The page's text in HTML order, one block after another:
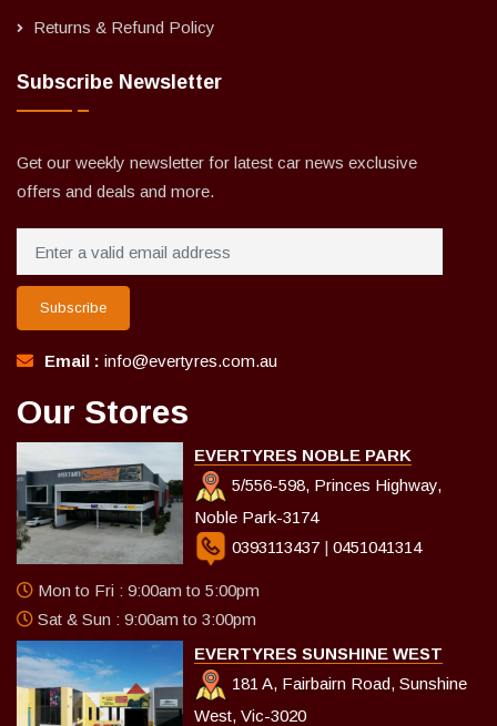
Returns & Refund Policy
Subscribe Newsletter
Get our weekly newsletter for latest car news exclusive
offers and deals and more.
Subscribe
Email : info@evertyres.com.au
Our Stores
EVERTYRES NOBLE PARK
5/556-598, Princes Highway,
Noble Park-3174
0393113437 | 0451041314
Mon to Fri : 9:00am to 5:00pm
Sat & Sun : 9:00am to 3:00pm
EVERTYRES SUNSHINE WEST
181 A, Fairbairn Road, Sunshine
West, Vic-3020